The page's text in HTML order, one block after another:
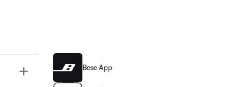
Bose App